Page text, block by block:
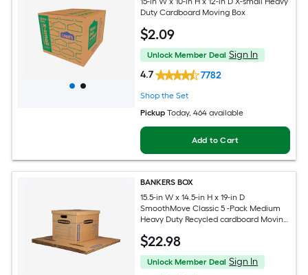
Duty Cardboard Moving Box
$2.09
Unlock Member Deal Sign In
4.7
7782
Shop the Set
Pickup Today, 464 available
Add to Cart
BANKERS BOX
15.5-in W x 14.5-in H x 19-in D
SmoothMove Classic 5 -Pack Medium
Heavy Duty Recycled cardboard Moving
$22.98
Unlock Member Deal Sign In